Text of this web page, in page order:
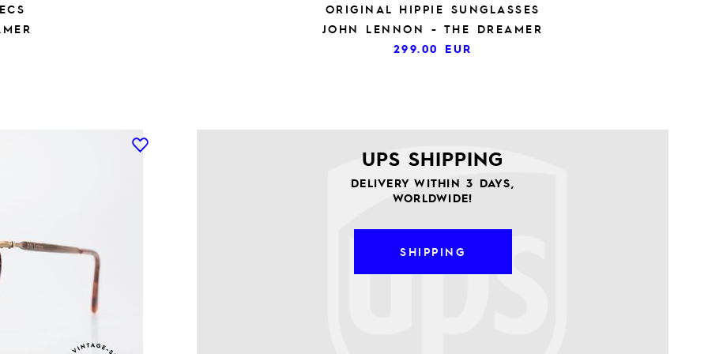
ORIGINAL HIPPIE SUNGLASSES
JOHN LENNON - THE DREAMER
299.00 EUR
UPS SHIPPING
DELIVERY WITHIN 3 DAYS,
WORLDWIDE!
SHIPPING